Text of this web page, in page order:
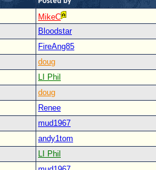
MikeC
Bloodstar
FireAng85
doug
LI Phil
doug
Renee
mud1967
andy1tom
LI Phil